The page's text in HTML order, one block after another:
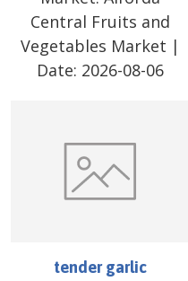
Central Fruits and
Vegetables Market |
Date: 2026-08-06
tender garlic